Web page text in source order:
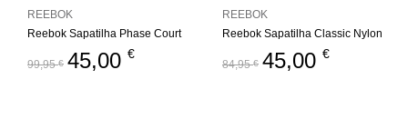
Reebok Sapatilha Phase Court
99,95€ 45,00 €
REEBOK
Reebok Sapatilha Classic Nylon
84,95€ 45,00 €
REEBOK